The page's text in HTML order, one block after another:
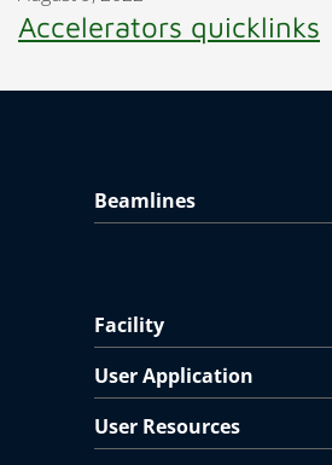
Accelerators quicklinks
Beamlines
Facility
User Application
User Resources